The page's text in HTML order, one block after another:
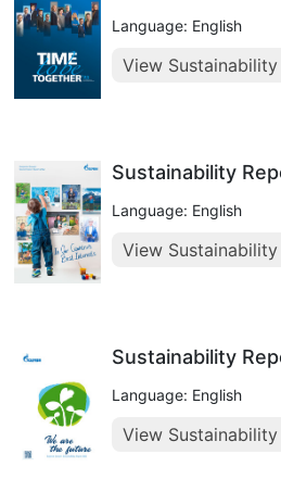
Language: English
View
Sustainability
Language: English
View
Sustainability
Language: English
View